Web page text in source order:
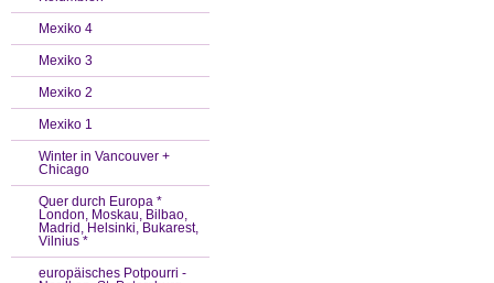
Mexiko 4
Mexiko 3
Mexiko 2
Mexiko 1
Winter in Vancouver +
Chicago
Quer durch Europa *
London, Moskau, Bilbao,
Madrid, Helsinki, Bukarest,
Vilnius *
europäisches Potpourri -